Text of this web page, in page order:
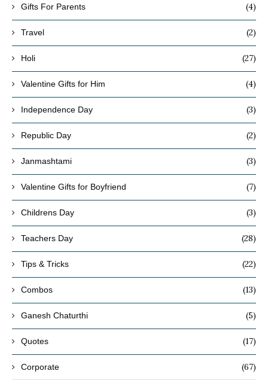
Gifts For Parents (4)
Travel (2)
Holi (27)
Valentine Gifts for Him (4)
Independence Day (3)
Republic Day (2)
Janmashtami (3)
Valentine Gifts for Boyfriend (7)
Childrens Day (3)
Teachers Day (28)
Tips & Tricks (22)
Combos (13)
Ganesh Chaturthi (5)
Quotes (17)
Corporate (67)